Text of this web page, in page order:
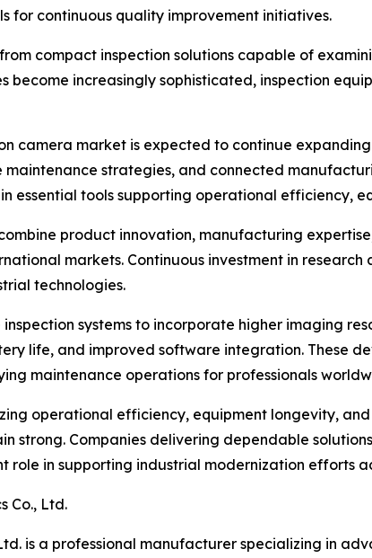
for continuous quality improvement initiatives.
compact inspection solutions capable of
become increasingly sophisticated, inspection
camera market is expected to continue
strategies, and connected
essential tools supporting operational efficiency,
product innovation, manufacturing
markets. Continuous investment in
technologies.
systems to incorporate higher imaging
life, and improved software integration. These
maintenance operations for professionals
operational efficiency, equipment longevity,
strong. Companies delivering dependable
role in supporting industrial modernization efforts
Co., Ltd.
is a professional manufacturer specializing in